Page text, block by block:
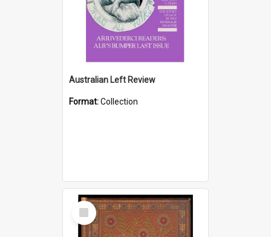
Australian Left Review
Format:Collection
Select
Item